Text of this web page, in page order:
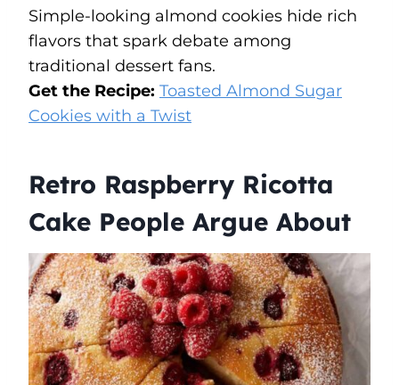
Simple-looking almond cookies hide rich
flavors that spark debate among
traditional dessert fans.
Get the Recipe: Toasted Almond Sugar
Cookies with a Twist
Retro Raspberry Ricotta
Cake People Argue About